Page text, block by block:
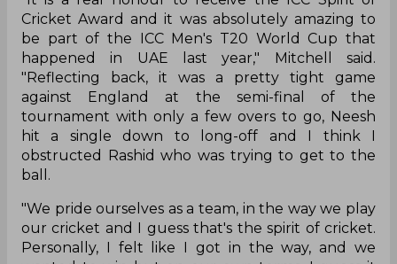
Cricket Award and it was absolutely amazing to
be part of the ICC Men's T20 World Cup that
happened in UAE last year," Mitchell said.
"Reflecting back, it was a pretty tight game
against England at the semi-final of the
tournament with only a few overs to go, Neesh
hit a single down to long-off and I think I
obstructed Rashid who was trying to get to the
ball.
"We pride ourselves as a team, in the way we play
our cricket and I guess that's the spirit of cricket.
Personally, I felt like I got in the way, and we